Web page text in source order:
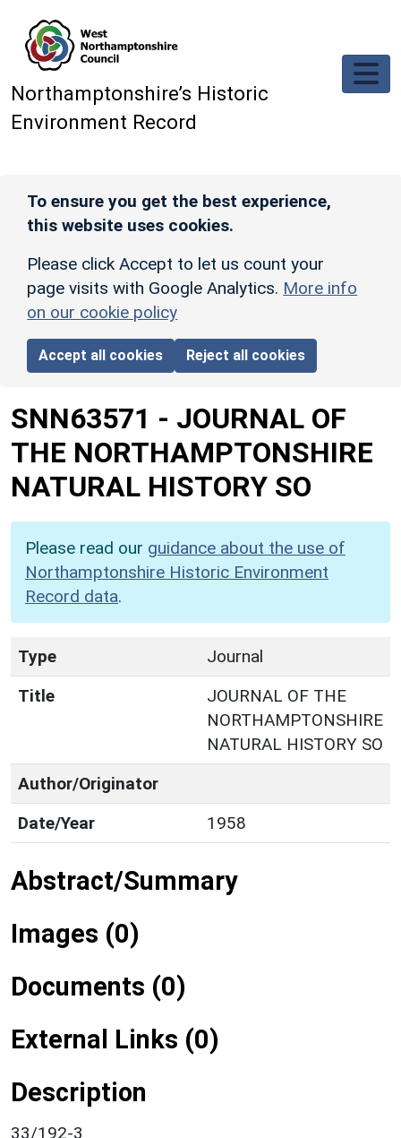
Northamptonshire’s Historic
Environment Record
To ensure you get the best experience,
this website uses cookies.
Please click Accept to let us count your
page visits with Google Analytics. More info
on our cookie policy
Accept all cookies Reject all cookies
SNN63571 - JOURNAL OF
THE NORTHAMPTONSHIRE
NATURAL HISTORY SO
Please read our guidance about the use of
Northamptonshire Historic Environment
Record data.
Type
Journal
Title
JOURNAL OF THE
NORTHAMPTONSHIRE
NATURAL HISTORY SO
Author/Originator
Date/Year
1958
Abstract/Summary
Images (0)
Documents (0)
External Links (0)
Description
33/192-3